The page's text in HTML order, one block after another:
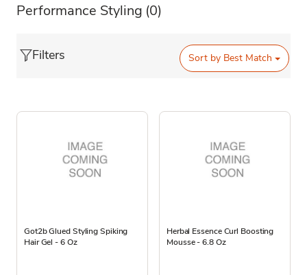
Performance Styling (0)
Filters Sort by Best Match
Got2b Glued Styling Spiking
Hair Gel - 6 Oz
Herbal Essence Curl Boosting
Mousse - 6.8 Oz